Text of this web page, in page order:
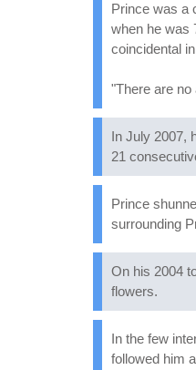
Prince was a
when he was
coincidental
"There are
In July 2007,
21
Prince
surrounding
On his 2004
flowers.
In the few
followed him